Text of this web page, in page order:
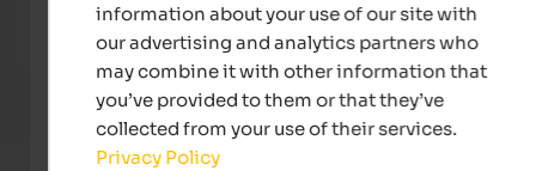
numerous possibilities.
To the hotel
information about your use of our site with
our advertising and analytics partners who
may combine it with other information that
you’ve provided to them or that they’ve
collected from your use of their services.
Privacy Policy